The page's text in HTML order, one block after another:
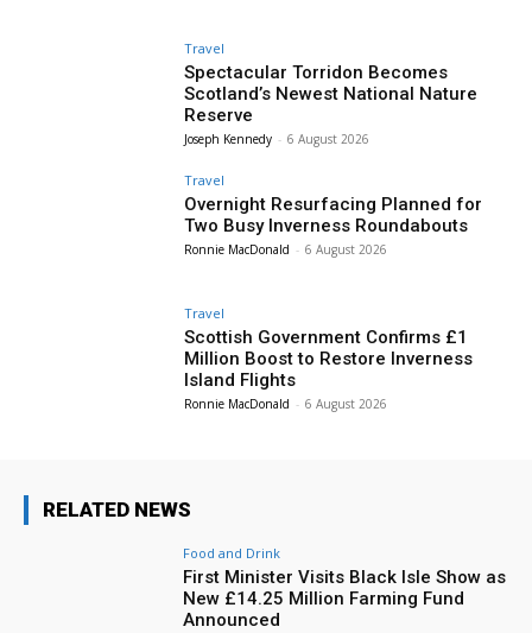
Travel
Spectacular Torridon Becomes
Scotland’s Newest National Nature
Reserve
Joseph Kennedy - 6 August 2026
Travel
Overnight Resurfacing Planned for
Two Busy Inverness Roundabouts
Ronnie MacDonald - 6 August 2026
Travel
Scottish Government Confirms £1
Million Boost to Restore Inverness
Island Flights
Ronnie MacDonald - 6 August 2026
RELATED NEWS
Food and Drink
First Minister Visits Black Isle Show as
New £14.25 Million Farming Fund
Announced